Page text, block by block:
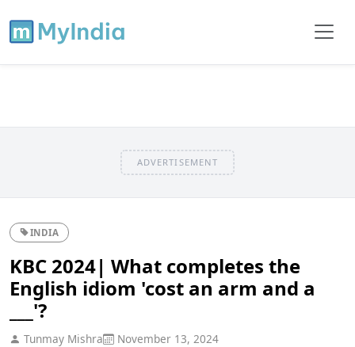
ADVERTISEMENT
INDIA
KBC 2024| What completes the
English idiom 'cost an arm and a
___'?
Tunmay Mishra November 13, 2024